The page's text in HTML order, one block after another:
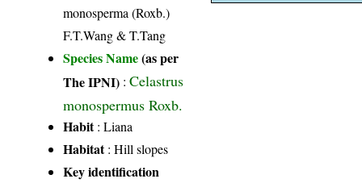
monosperma (Roxb.)
F.T.Wang & T.Tang
Species Name(as per
The IPNI) :Celastrus
monospermus Roxb.
Habit: Liana
Habitat: Hill slopes
Key identification